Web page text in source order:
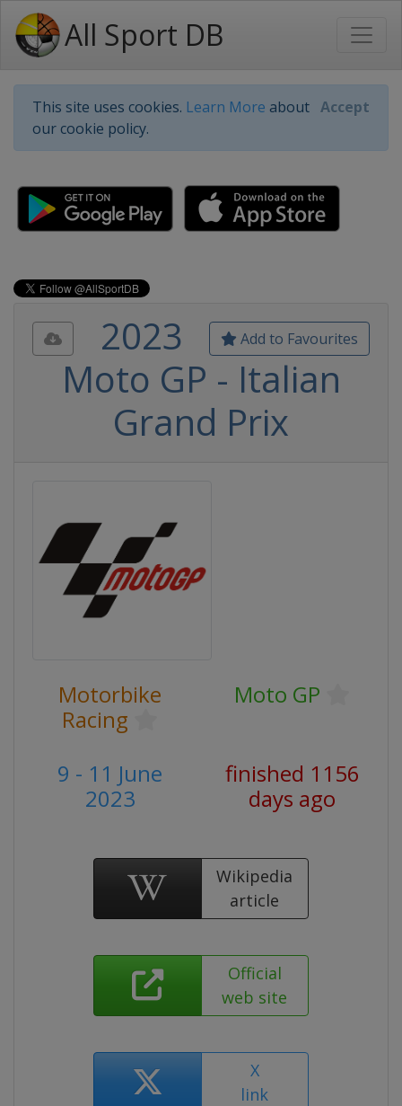
All Sport DB
This site uses cookies. Learn More about
our cookie policy.
Accept
Add to Favourites
2023
Moto GP - Italian
Grand Prix
Motorbike
Racing
Moto GP
9 - 11 June
2023
finished 1156
days ago
Wikipedia
article
Official
web site
X
link